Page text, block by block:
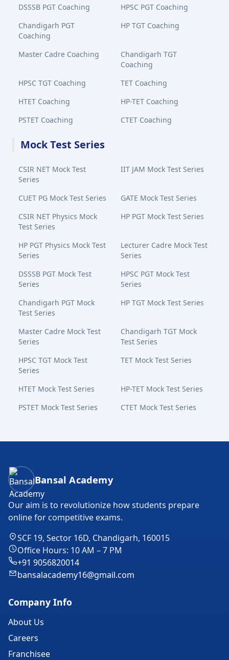
DSSSB PGT Coaching
HPSC PGT Coaching
Chandigarh PGT
Coaching
HP TGT Coaching
Master Cadre Coaching
Chandigarh TGT
Coaching
HPSC TGT Coaching
TET Coaching
HTET Coaching
HP-TET Coaching
PSTET Coaching
CTET Coaching
Mock Test Series
CSIR NET Mock Test
Series
IIT JAM Mock Test Series
CUET PG Mock Test Series
GATE Mock Test Series
CSIR NET Physics Mock
Test Series
HP PGT Mock Test Series
HP PGT Physics Mock Test
Series
Lecturer Cadre Mock Test
Series
DSSSB PGT Mock Test
Series
HPSC PGT Mock Test
Series
Chandigarh PGT Mock
Test Series
HP TGT Mock Test Series
Master Cadre Mock Test
Series
Chandigarh TGT Mock
Test Series
HPSC TGT Mock Test
Series
TET Mock Test Series
HTET Mock Test Series
HP-TET Mock Test Series
PSTET Mock Test Series
CTET Mock Test Series
Bansal Academy Footer
Bansal Academy
Our aim is to revolutionize how students prepare
online for competitive exams.
SCF 19, Sector 16D, Chandigarh, 160015
Office Hours: 10 AM – 7 PM
+91 9056820014
bansalacademy16@gmail.com
Company Info
About Us
Careers
Franchisee